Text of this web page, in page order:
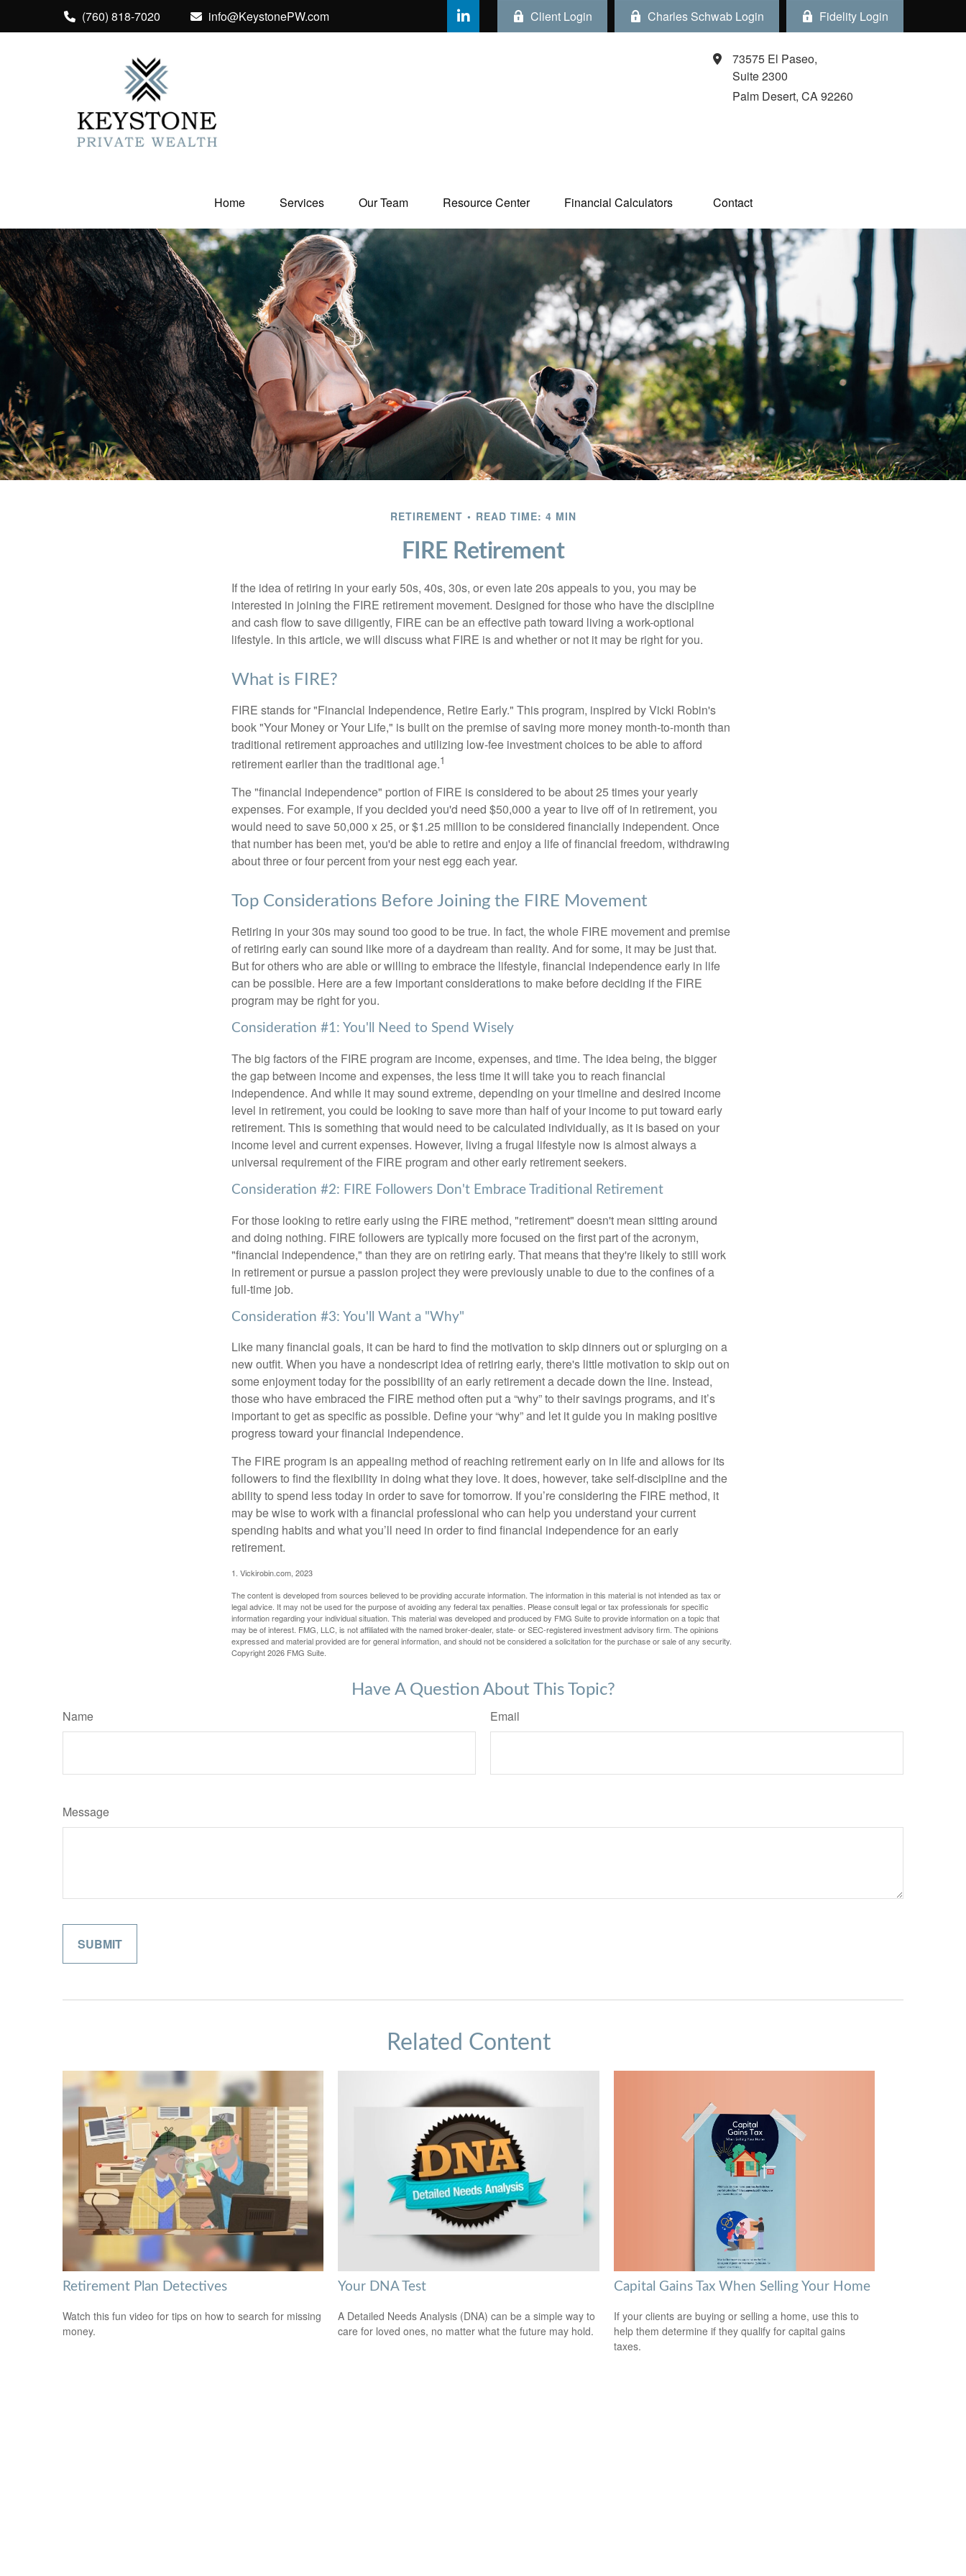
(760) 818-7020 info@KeystonePW.com Client Login Charles Schwab Login Fidelity Login
73575 El Paseo,
Suite 2300
Palm Desert, CA92260
Home Services Our Team Resource Center Financial Calculators Contact
RETIREMENT READ TIME: 4 MIN
FIRE Retirement
If the idea of retiring in your early 50s, 40s, 30s, or even late 20s appeals to you, you may be
interested in joining the FIRE retirement movement. Designed for those who have the discipline
and cash flow to save diligently, FIRE can be an effective path toward living a work-optional
lifestyle. In this article, we will discuss what FIRE is and whether or not it may be right for you.
What is FIRE?
FIRE stands for "Financial Independence, Retire Early." This program, inspired by Vicki Robin's
book "Your Money or Your Life," is built on the premise of saving more money month-to-month than
traditional retirement approaches and utilizing low-fee investment choices to be able to afford
retirement earlier than the traditional age.1
The "financial independence" portion of FIRE is considered to be about 25 times your yearly
expenses. For example, if you decided you'd need $50,000 a year to live off of in retirement, you
would need to save 50,000 x 25, or $1.25 million to be considered financially independent. Once
that number has been met, you'd be able to retire and enjoy a life of financial freedom, withdrawing
about three or four percent from your nest egg each year.
Top Considerations Before Joining the FIRE Movement
Retiring in your 30s may sound too good to be true. In fact, the whole FIRE movement and premise
of retiring early can sound like more of a daydream than reality. And for some, it may be just that.
But for others who are able or willing to embrace the lifestyle, financial independence early in life
can be possible. Here are a few important considerations to make before deciding if the FIRE
program may be right for you.
Consideration #1: You'll Need to Spend Wisely
The big factors of the FIRE program are income, expenses, and time. The idea being, the bigger
the gap between income and expenses, the less time it will take you to reach financial
independence. And while it may sound extreme, depending on your timeline and desired income
level in retirement, you could be looking to save more than half of your income to put toward early
retirement. This is something that would need to be calculated individually, as it is based on your
income level and current expenses. However, living a frugal lifestyle now is almost always a
universal requirement of the FIRE program and other early retirement seekers.
Consideration #2: FIRE Followers Don't Embrace Traditional Retirement
For those looking to retire early using the FIRE method, "retirement" doesn't mean sitting around
and doing nothing. FIRE followers are typically more focused on the first part of the acronym,
"financial independence," than they are on retiring early. That means that they're likely to still work
in retirement or pursue a passion project they were previously unable to due to the confines of a
full-time job.
Consideration #3: You'll Want a "Why"
Like many financial goals, it can be hard to find the motivation to skip dinners out or splurging on a
new outfit. When you have a nondescript idea of retiring early, there's little motivation to skip out on
some enjoyment today for the possibility of an early retirement a decade down the line. Instead,
those who have embraced the FIRE method often put a “why” to their savings programs, and it’s
important to get as specific as possible. Define your “why” and let it guide you in making positive
progress toward your financial independence.
The FIRE program is an appealing method of reaching retirement early on in life and allows for its
followers to find the flexibility in doing what they love. It does, however, take self-discipline and the
ability to spend less today in order to save for tomorrow. If you’re considering the FIRE method, it
may be wise to work with a financial professional who can help you understand your current
spending habits and what you’ll need in order to find financial independence for an early
retirement.
1. Vickirobin.com, 2023
The content is developed from sources believed to be providing accurate information. The information in this material is not intended as tax or
legal advice. It may not be used for the purpose of avoiding any federal tax penalties. Please consult legal or tax professionals for specific
information regarding your individual situation. This material was developed and produced by FMG Suite to provide information on a topic that
may be of interest. FMG, LLC, is not affiliated with the named broker-dealer, state- or SEC-registered investment advisory firm. The opinions
expressed and material provided are for general information, and should not be considered a solicitation for the purchase or sale of any security.
Copyright2026 FMG Suite.
Have A Question About This Topic?
Name Email
Message
Related Content
Retirement Plan Detectives
Watch this fun video for tips on how to search for missing
money.
Your DNA Test
A Detailed Needs Analysis (DNA) can be a simple way to
care for loved ones, no matter what the future may hold.
Capital Gains Tax When Selling Your Home
If your clients are buying or selling a home, use this to
help them determine if they qualify for capital gains
taxes.